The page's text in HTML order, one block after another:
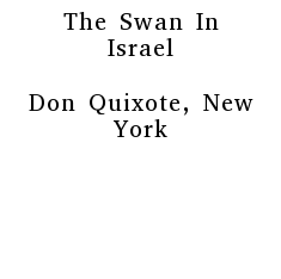
The Swan In
Israel
Don Quixote, New
York